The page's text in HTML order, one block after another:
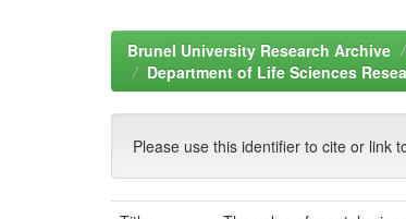
Brunel University Research Archive
Department of Life Sciences
Please use this identifier to cite or link